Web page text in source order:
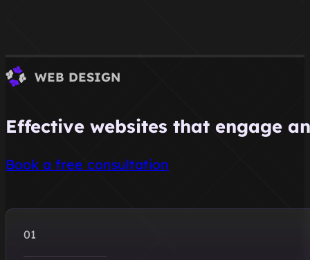
WEB DESIGN
Effective websites that engage
Book a free consultation